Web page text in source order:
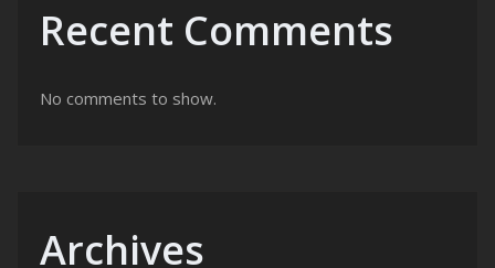
Recent Comments
No comments to show.
Archives